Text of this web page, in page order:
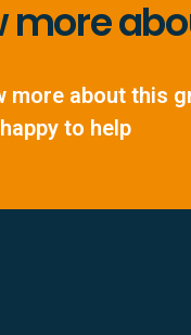
more
more about this
to help